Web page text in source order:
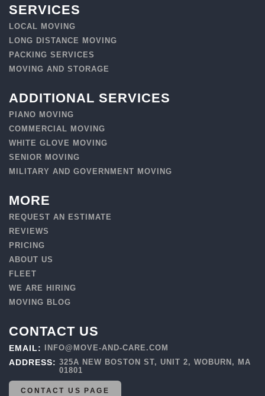
SERVICES
LOCAL MOVING
LONG DISTANCE MOVING
PACKING SERVICES
MOVING AND STORAGE
ADDITIONAL SERVICES
PIANO MOVING
COMMERCIAL MOVING
WHITE GLOVE MOVING
SENIOR MOVING
MILITARY AND GOVERNMENT MOVING
MORE
REQUEST AN ESTIMATE
REVIEWS
PRICING
ABOUT US
FLEET
WE ARE HIRING
MOVING BLOG
CONTACT US
EMAIL: INFO@MOVE-AND-CARE.COM
ADDRESS:325A NEW BOSTON ST, UNIT 2, WOBURN, MA
01801
CONTACT US PAGE